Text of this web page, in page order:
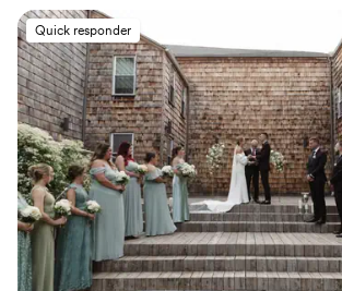
Venue considerations
No in-house lighting and sound
Does not allow pets
No on-premises lodging options
Regards,”
Quick responder